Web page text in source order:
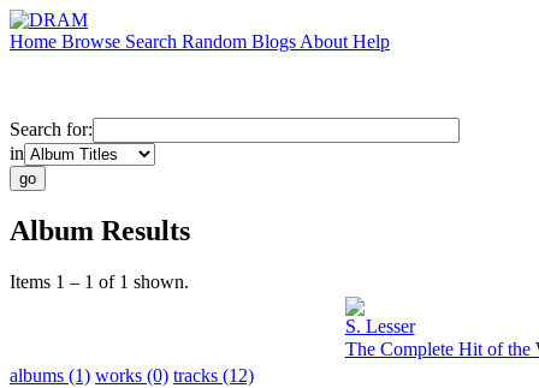
Home Browse Search Random Blogs About Help
Search for:
in
Album Results
Items 1 – 1 of 1 shown.
S. Lesser
The Complete Hit of the
albums (1) works (0) tracks (12)